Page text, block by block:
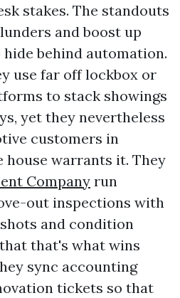
stakes. The standouts
and boost up
behind automation.
use far off lockbox or
to stack showings
yet they nevertheless
customers in
warrants it. They
Company run
out inspections with
and condition
that's what wins
sync accounting
tickets so that